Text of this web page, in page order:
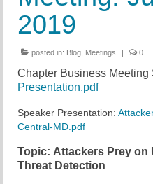
Training
Membership
Sponsors
Leadership
About Us
2019
posted in: Blog Meetings 0
Chapter Business Meeting
Presentation.pdf
Speaker Presentation:
Central-MD.pdf
Topic: Attackers Prey on
Threat Detection